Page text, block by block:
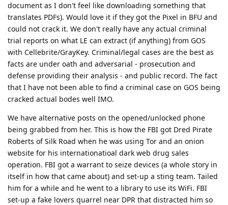
document as I don't feel like downloading something that
translates PDFs). Would love it if they got the Pixel in BFU and
could not crack it. We don't really have any actual criminal
trial reports on what LE can extract (if anything) from GOS
with Cellebrite/GrayKey. Criminal/legal cases are the best as
facts are under oath and adversarial - prosecution and
defense providing their analysis - and public record. The fact
that I have not been able to find a criminal case on GOS being
cracked actual bodes well IMO.
We have alternative posts on the opened/unlocked phone
being grabbed from her. This is how the FBI got Dred Pirate
Roberts of Silk Road when he was using Tor and an onion
website for his internationatioal dark web drug sales
operation. FBI got a warrant to seize devices (a whole story in
itself in how that came about) and set-up a sting team. Tailed
him for a while and he went to a library to use its WiFi. FBI
set-up a fake lovers quarrel near DPR that distracted him so